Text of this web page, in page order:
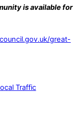
is available for
great-
Traffic